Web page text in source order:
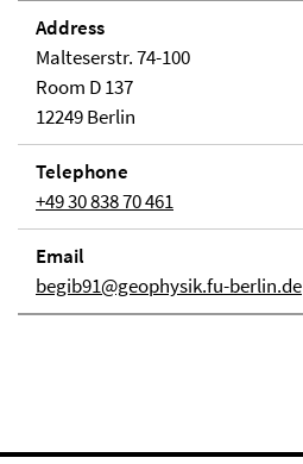
Address
Malteserstr. 74-100
Room D 137
12249 Berlin
Telephone
+49 30 838 70 461
Email
begib91@geophysik.fu-berlin.de